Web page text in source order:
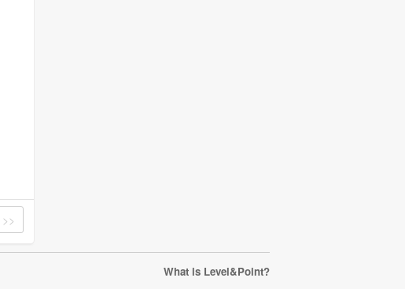
>>
What is Level&Point?